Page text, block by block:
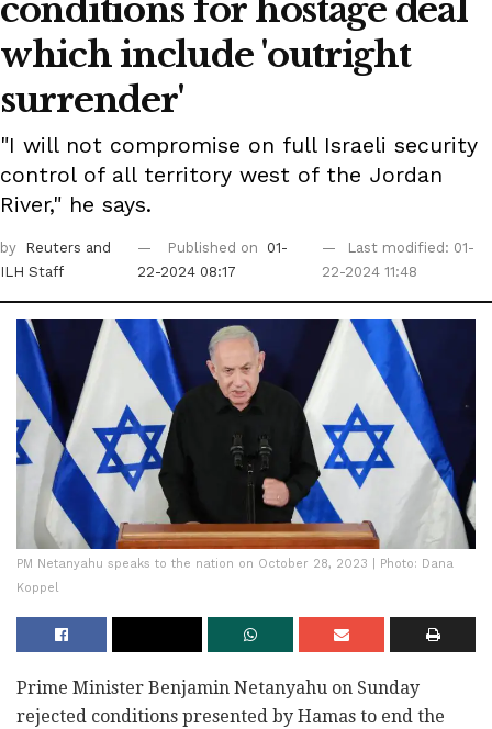
conditions for hostage deal
which include 'outright
surrender'
"I will not compromise on full Israeli security
control of all territory west of the Jordan
River," he says.
by Reuters and
ILH Staff
Published on
01-
22-2024 08:17
Last modified: 01-
22-2024 11:48
PM Netanyahu speaks to the nation on October 28, 2023 | Photo: Dana
Koppel
Prime Minister Benjamin Netanyahu on Sunday
rejected conditions presented by Hamas to end the